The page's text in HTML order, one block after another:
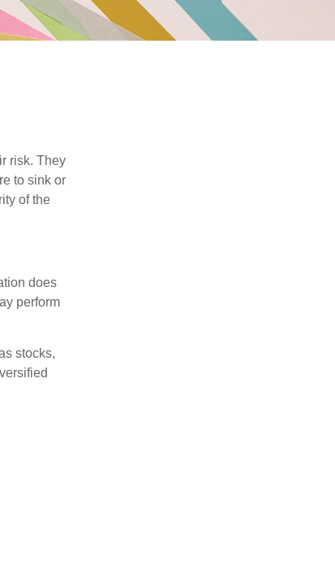
risk. They
to sink or
of the
does
perform
stocks,